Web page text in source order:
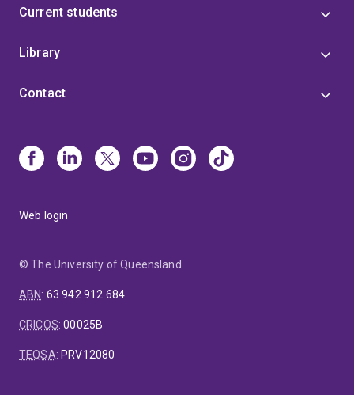
Current students
Library
Contact
Web login
© The University of Queensland
ABN: 63 942 912 684
CRICOS:00025B
TEQSA: PRV12080